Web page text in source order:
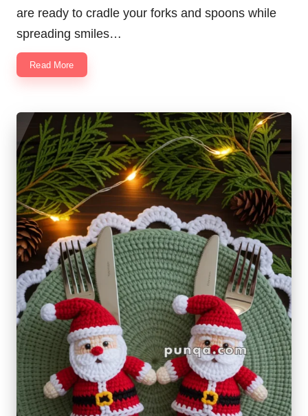
are ready to cradle your forks and spoons while
spreading smiles…
Read More